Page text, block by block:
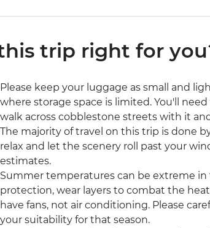
trip right for
Please keep your luggage as small and
where storage space is limited. You'll
walk across cobblestone streets with it
The majority of travel on this trip is done
relax and let the scenery roll past your
estimates.
Summer temperatures can be extreme in
protection, wear layers to combat the
have fans, not air conditioning. Please
your suitability for that season.